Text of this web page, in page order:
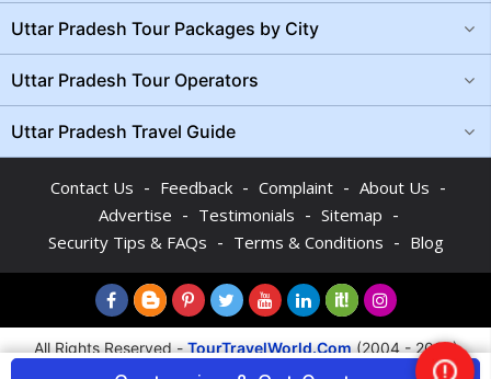
Uttar Pradesh Tour Packages by City
Uttar Pradesh Tour Operators
Uttar Pradesh Travel Guide
Contact Us - Feedback - Complaint - About Us -
Advertise - Testimonials - Sitemap -
Security Tips & FAQs - Terms & Conditions - Blog
All Rights Reserved -TourTravelWorld.Com(2004 - 2026)